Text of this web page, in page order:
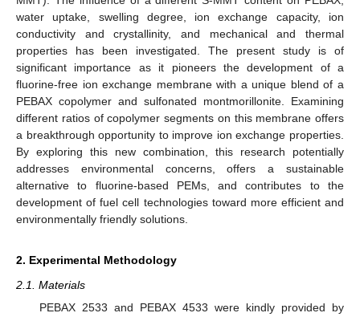
water uptake, swelling degree, ion exchange capacity, ion
conductivity and crystallinity, and mechanical and thermal
properties has been investigated. The present study is of
significant importance as it pioneers the development of a
fluorine-free ion exchange membrane with a unique blend of a
PEBAX copolymer and sulfonated montmorillonite. Examining
different ratios of copolymer segments on this membrane offers
a breakthrough opportunity to improve ion exchange properties.
By exploring this new combination, this research potentially
addresses environmental concerns, offers a sustainable
alternative to fluorine-based PEMs, and contributes to the
development of fuel cell technologies toward more efficient and
environmentally friendly solutions.
2. Experimental Methodology
2.1. Materials
PEBAX 2533 and PEBAX 4533 were kindly provided by